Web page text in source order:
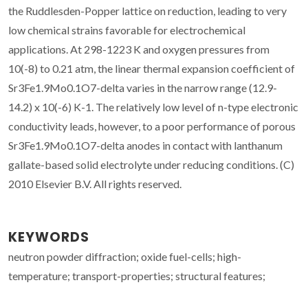
the Ruddlesden-Popper lattice on reduction, leading to very
low chemical strains favorable for electrochemical
applications. At 298-1223 K and oxygen pressures from
10(-8) to 0.21 atm, the linear thermal expansion coefficient of
Sr3Fe1.9Mo0.1O7-delta varies in the narrow range (12.9-
14.2) x 10(-6) K-1. The relatively low level of n-type electronic
conductivity leads, however, to a poor performance of porous
Sr3Fe1.9Mo0.1O7-delta anodes in contact with lanthanum
gallate-based solid electrolyte under reducing conditions. (C)
2010 Elsevier B.V. All rights reserved.
KEYWORDS
neutron powder diffraction; oxide fuel-cells; high-
temperature; transport-properties; structural features;